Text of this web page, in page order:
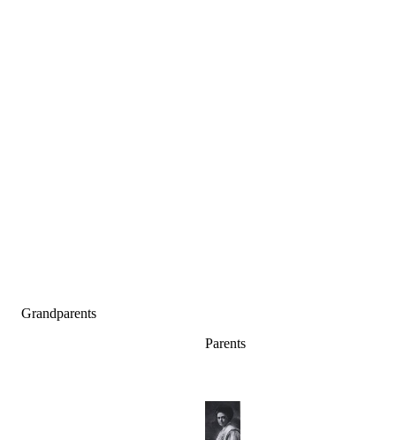
Grandparents
Parents